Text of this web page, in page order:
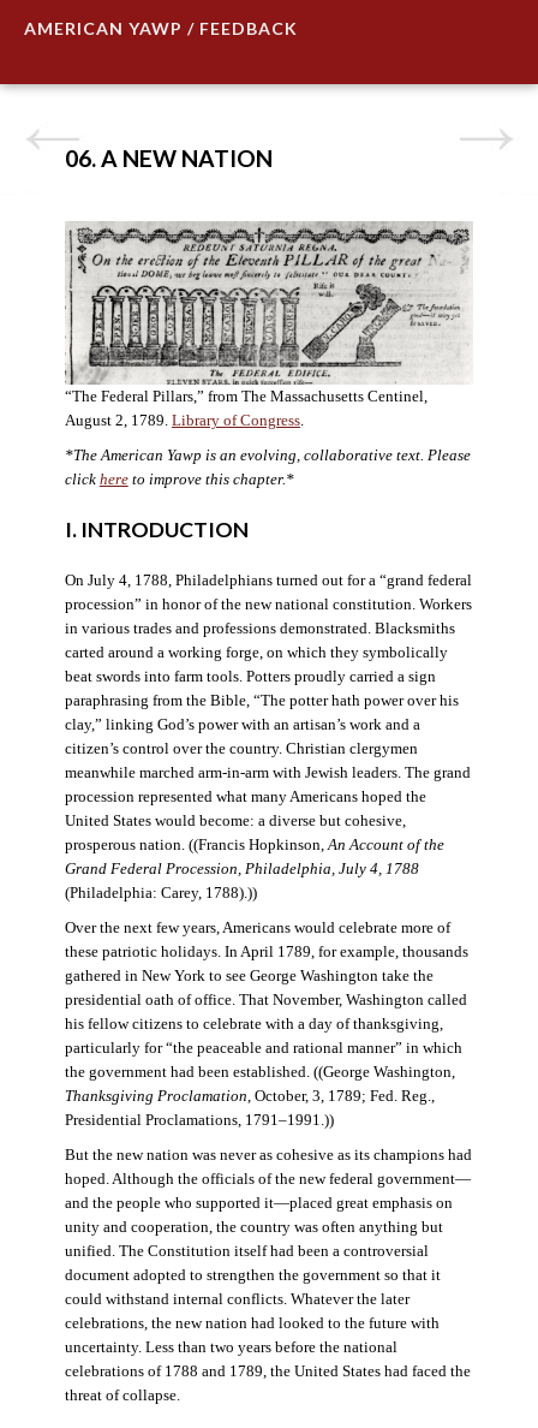
AMERICAN YAWP / FEEDBACK
06. A NEW NATION
“The Federal Pillars,” from The Massachusetts Centinel,
August 2, 1789. Library of Congress.
*The American Yawp is an evolving, collaborative text. Please
click hereto improve this chapter.*
I. INTRODUCTION
On July 4, 1788, Philadelphians turned out for a “grand federal
procession” in honor of the new national constitution. Workers
in various trades and professions demonstrated. Blacksmiths
carted around a working forge, on which they symbolically
beat swords into farm tools. Potters proudly carried a sign
paraphrasing from the Bible, “The potter hath power over his
clay,” linking God’s power with an artisan’s work and a
citizen’s control over the country. Christian clergymen
meanwhile marched arm-in-arm with Jewish leaders. The grand
procession represented what many Americans hoped the
United States would become: a diverse but cohesive,
prosperous nation. ((Francis Hopkinson, An Account of the
Grand Federal Procession, Philadelphia, July 4, 1788
(Philadelphia: Carey, 1788).))
Over the next few years, Americans would celebrate more of
these patriotic holidays. In April 1789, for example, thousands
gathered in New York to see George Washington take the
presidential oath of office. That November, Washington called
his fellow citizens to celebrate with a day of thanksgiving,
particularly for “the peaceable and rational manner” in which
the government had been established. ((George Washington,
Thanksgiving Proclamation , October, 3, 1789; Fed. Reg.,
Presidential Proclamations, 1791–1991.))
But the new nation was never as cohesive as its champions had
hoped. Although the officials of the new federal government—
and the people who supported it—placed great emphasis on
unity and cooperation, the country was often anything but
unified. The Constitution itself had been a controversial
document adopted to strengthen the government so that it
could withstand internal conflicts. Whatever the later
celebrations, the new nation had looked to the future with
uncertainty. Less than two years before the national
celebrations of 1788 and 1789, the United States had faced the
threat of collapse.